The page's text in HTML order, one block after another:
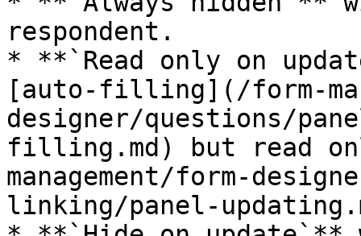
respondent.
* **`Read only on
[auto-filling](/form-
designer/questions/
filling.md) but read
management/form-
linking/panel-